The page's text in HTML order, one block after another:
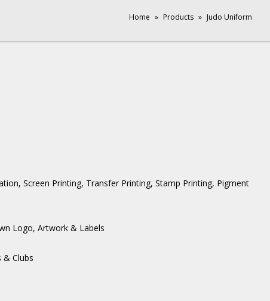
Home » Products » Judo Uniform
Screen Printing, Transfer Printing, Stamp Printing, Pigment
Logo, Artwork & Labels
& Clubs